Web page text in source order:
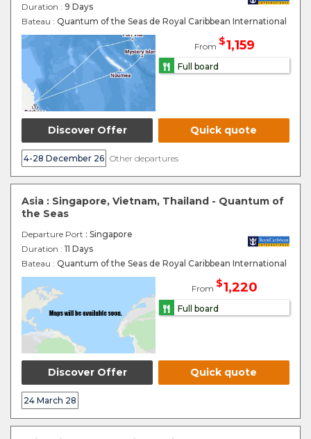
Duration : 9 Days
Bateau : Quantum of the Seas de Royal Caribbean International
From $1,159
Full board
Discover Offer Quick quote
4-28 December 26 Other departures
Asia : Singapore, Vietnam, Thailand - Quantum of
the Seas
Departure Port : Singapore
Duration : 11 Days
Bateau : Quantum of the Seas de Royal Caribbean International
From $1,220
Full board
Discover Offer Quick quote
24 March 28